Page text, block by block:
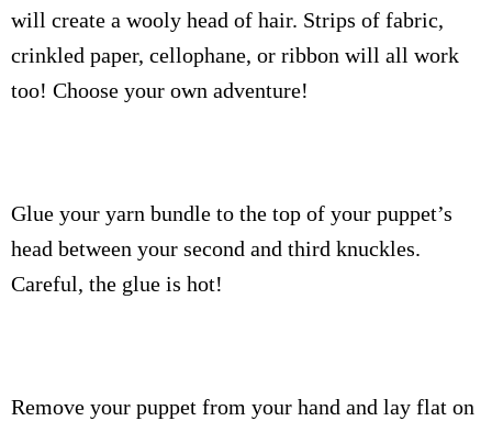
will create a wooly head of hair. Strips of fabric,
crinkled paper, cellophane, or ribbon will all work
too! Choose your own adventure!
Glue your yarn bundle to the top of your puppet’s
head between your second and third knuckles.
Careful, the glue is hot!
Remove your puppet from your hand and lay flat on